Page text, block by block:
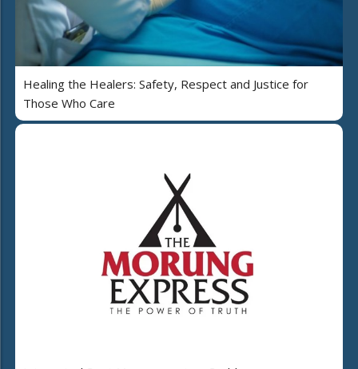
Healing the Healers: Safety, Respect and Justice for
Those Who Care